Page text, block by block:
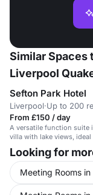
Similar Spaces
Liverpool
Sefton Park Hotel
Liverpool·Up to 200
From £150 / day
A versatile function suite
villa with lake views,
Looking for
Meeting Rooms